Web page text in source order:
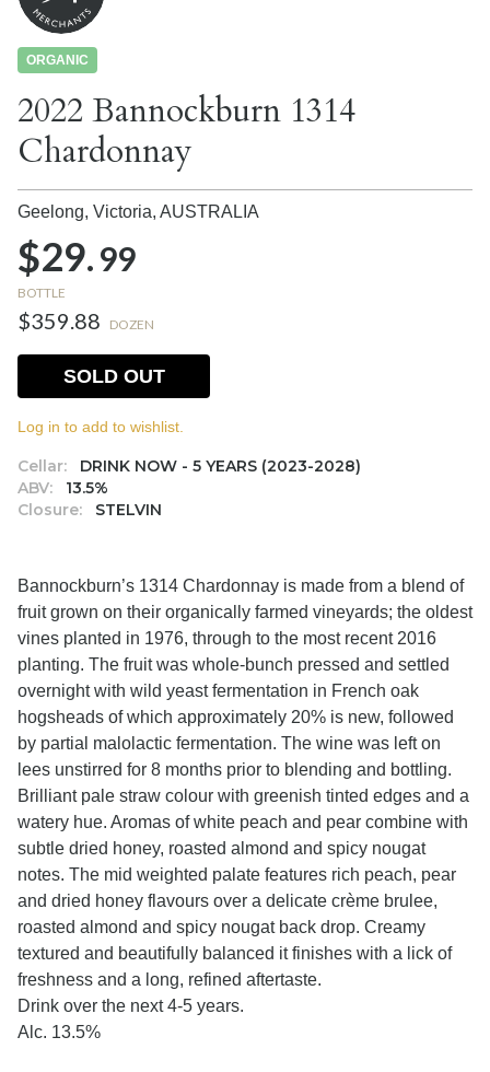
ORGANIC
2022 Bannockburn 1314
Chardonnay
Geelong, Victoria, AUSTRALIA
$29.99
BOTTLE
$359.88 DOZEN
Cellar:
DRINK NOW - 5 YEARS (2023-2028)
ABV:
13.5%
Closure:
STELVIN
SOLD OUT
Log in to add to wishlist.
Bannockburn’s 1314 Chardonnay is made from a blend of
fruit grown on their organically farmed vineyards; the oldest
vines planted in 1976, through to the most recent 2016
planting. The fruit was whole-bunch pressed and settled
overnight with wild yeast fermentation in French oak
hogsheads of which approximately 20% is new, followed
by partial malolactic fermentation. The wine was left on
lees unstirred for 8 months prior to blending and bottling.
Brilliant pale straw colour with greenish tinted edges and a
watery hue. Aromas of white peach and pear combine with
subtle dried honey, roasted almond and spicy nougat
notes. The mid weighted palate features rich peach, pear
and dried honey flavours over a delicate crème brulee,
roasted almond and spicy nougat back drop. Creamy
textured and beautifully balanced it finishes with a lick of
freshness and a long, refined aftertaste.
Drink over the next 4-5 years.
Alc. 13.5%